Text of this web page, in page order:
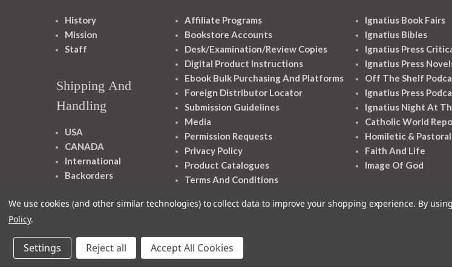
History
Mission
Staff
Shipping And
Handling
USA
CANADA
International
Backorders
Affiliate Programs
Bookstore Accounts
Desk/Examination/Review Copies
Digital Product Instructions
Ebook Bulk Purchasing And Platforms
Foreign Distributor Locator
Submission Guidelines
Media
Permission Requests
Privacy Policy
Product Catalogues
Terms And Conditions
Ignatius Book Fairs
Ignatius Bibles
Ignatius Press
Ignatius Press
Off The Shelf
Ignatius Press
Ignatius Night At
Catholic World
Homiletic &
Faith And Life
Image Of God
We use cookies (and other similar technologies) to collect data to improve your shopping experience. By
Policy.
Settings Reject all Accept All Cookies